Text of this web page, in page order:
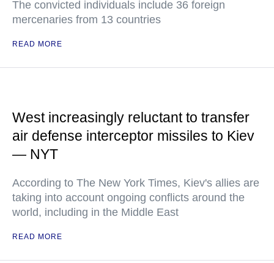
The convicted individuals include 36 foreign
mercenaries from 13 countries
READ MORE
West increasingly reluctant to transfer
air defense interceptor missiles to Kiev
— NYT
According to The New York Times, Kiev's allies are
taking into account ongoing conflicts around the
world, including in the Middle East
READ MORE